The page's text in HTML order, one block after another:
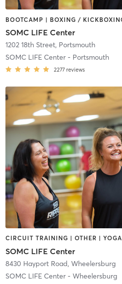
SOMC LIFE Center
1202 18th Street, Portsmouth
SOMC LIFE Center - Portsmouth
2277 reviews
CIRCUIT TRAINING | OTHER | YOGA
SOMC LIFE Center
8430 Hayport Road, Wheelersburg
SOMC LIFE Center - Wheelersburg